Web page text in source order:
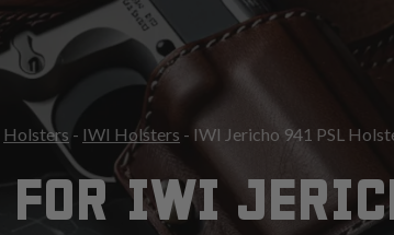
Holsters - IWI Holsters - IWI Jericho 941 PSL
FOR IWI